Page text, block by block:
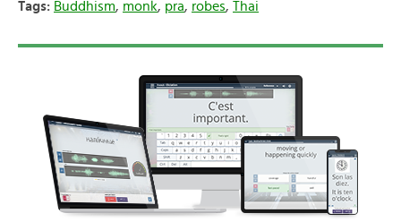
Tags: Buddhism, monk, pra, robes, Thai